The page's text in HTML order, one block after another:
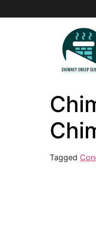
Tagged